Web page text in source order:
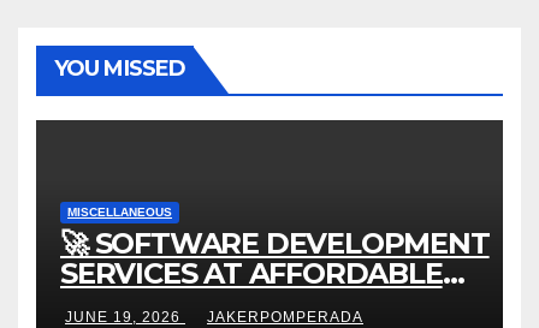
YOU MISSED
MISCELLANEOUS
🚀 SOFTWARE DEVELOPMENT
SERVICES AT AFFORDABLE
RATES 🚀
JUNE 19, 2026 JAKERPOMPERADA